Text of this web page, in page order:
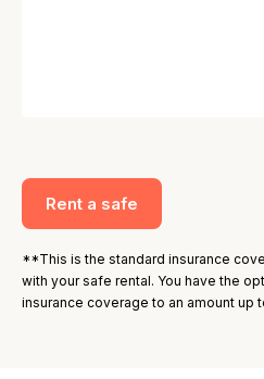
Rent a safe
**This is the standard insurance
with your safe rental. You have the
insurance coverage to an amount up